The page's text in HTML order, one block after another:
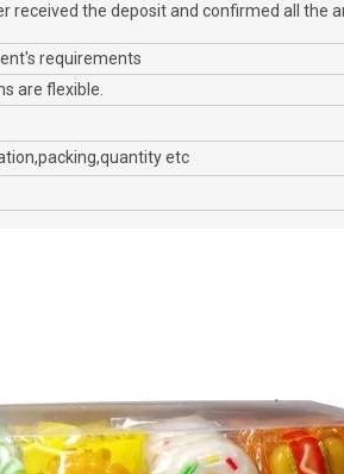
received the deposit and confirmed all the
requirements
are flexible.
etc